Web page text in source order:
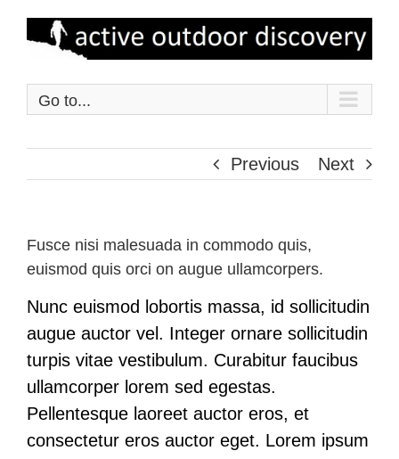
Go to...
Previous Next
Fusce nisi malesuada in commodo quis,
euismod quis orci on augue ullamcorpers.
Nunc euismod lobortis massa, id sollicitudin
augue auctor vel. Integer ornare sollicitudin
turpis vitae vestibulum. Curabitur faucibus
ullamcorper lorem sed egestas.
Pellentesque laoreet auctor eros, et
consectetur eros auctor eget. Lorem ipsum